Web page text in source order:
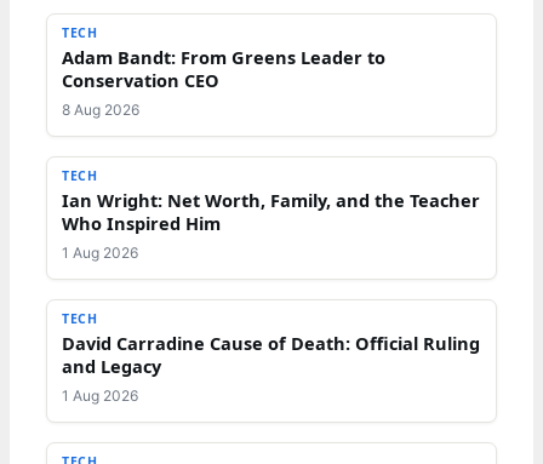
TECH
Adam Bandt: From Greens Leader to
Conservation CEO
8 Aug 2026
TECH
Ian Wright: Net Worth, Family, and the Teacher
Who Inspired Him
1 Aug 2026
TECH
David Carradine Cause of Death: Official Ruling
and Legacy
1 Aug 2026